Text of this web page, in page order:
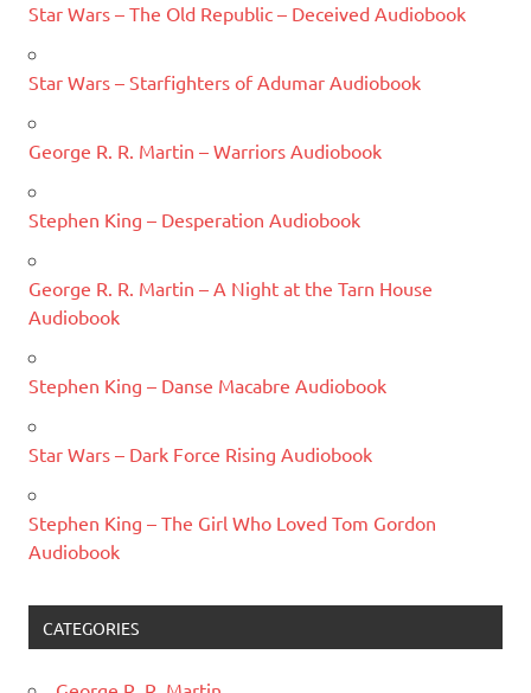
Star Wars – The Old Republic – Deceived Audiobook
Star Wars – Starfighters of Adumar Audiobook
George R. R. Martin – Warriors Audiobook
Stephen King – Desperation Audiobook
George R. R. Martin – A Night at the Tarn House
Audiobook
Stephen King – Danse Macabre Audiobook
Star Wars – Dark Force Rising Audiobook
Stephen King – The Girl Who Loved Tom Gordon
Audiobook
CATEGORIES